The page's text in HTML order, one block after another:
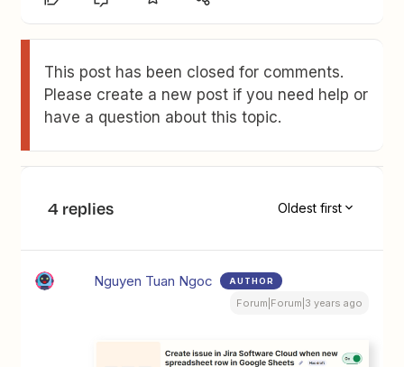
This post has been closed for comments.
Please create a new post if you need help or
have a question about this topic.
4 replies Oldest first
Nguyen Tuan Ngoc AUTHOR
Forum|Forum|3 years ago